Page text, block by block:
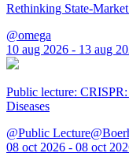
Rethinking State-
@omega
10 aug 2026 - 13 aug
Public lecture:
Diseases
@Public
08 oct 2026 - 08 oct